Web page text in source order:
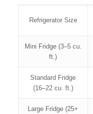
Refrigerator Size
Mini Fridge (3–5 cu.
ft.)
Standard Fridge
(16–22 cu. ft.)
Large Fridge (25+